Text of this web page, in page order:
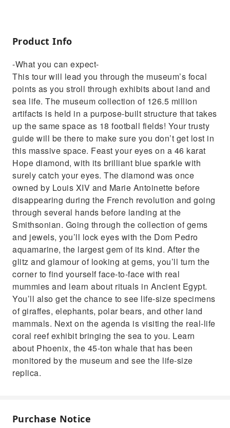
Product Info
-What you can expect-
This tour will lead you through the museum’s focal
points as you stroll through exhibits about land and
sea life. The museum collection of 126.5 million
artifacts is held in a purpose-built structure that takes
up the same space as 18 football fields! Your trusty
guide will be there to make sure you don’t get lost in
this massive space. Feast your eyes on a 46 karat
Hope diamond, with its brilliant blue sparkle with
surely catch your eyes. The diamond was once
owned by Louis XIV and Marie Antoinette before
disappearing during the French revolution and going
through several hands before landing at the
Smithsonian. Going through the collection of gems
and jewels, you’ll lock eyes with the Dom Pedro
aquamarine, the largest gem of its kind. After the
glitz and glamour of looking at gems, you’ll turn the
corner to find yourself face-to-face with real
mummies and learn about rituals in Ancient Egypt.
You’ll also get the chance to see life-size specimens
of giraffes, elephants, polar bears, and other land
mammals. Next on the agenda is visiting the real-life
coral reef exhibit bringing the sea to you. Learn
about Phoenix, the 45-ton whale that has been
monitored by the museum and see the life-size
replica.
Purchase Notice